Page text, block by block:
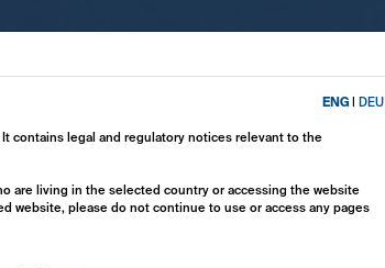
ENG DEU
contains legal and regulatory notices relevant to the
are living in the selected country or accessing the website
website, please do not continue to use or access any pages